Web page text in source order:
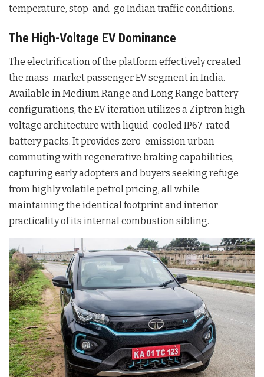
temperature, stop-and-go Indian traffic conditions.
The High-Voltage EV Dominance
The electrification of the platform effectively created
the mass-market passenger EV segment in India.
Available in Medium Range and Long Range battery
configurations, the EV iteration utilizes a Ziptron high-
voltage architecture with liquid-cooled IP67-rated
battery packs. It provides zero-emission urban
commuting with regenerative braking capabilities,
capturing early adopters and buyers seeking refuge
from highly volatile petrol pricing, all while
maintaining the identical footprint and interior
practicality of its internal combustion sibling.